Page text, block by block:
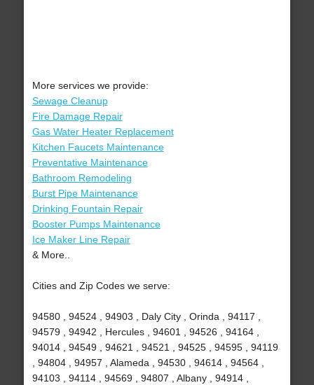
More services we provide:
Sewage Cleanup
Fire Damage Repair
Gas Water Heater Replacement
Kitchen Faucets Maintenance
Preventative Maintenance
Bathroom Remodeling
Burst Pipe Maintenance
Drinking Fountain Repair
Booster Pumps Maintenance
Ice Maker Line Repair
& More..
Cities and Zip Codes we serve:
94580 , 94524 , 94903 , Daly City , Orinda , 94117 ,
94579 , 94942 , Hercules , 94601 , 94526 , 94164 ,
94014 , 94549 , 94621 , 94521 , 94525 , 94595 , 94119
, 94804 , 94957 , Alameda , 94530 , 94614 , 94564 ,
94103 , 94114 , 94569 , 94807 , Albany , 94914 ,